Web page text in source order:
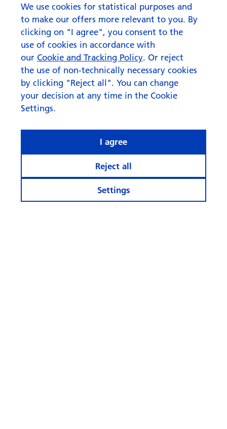
We use cookies for statistical purposes and
to make our offers more relevant to you. By
clicking on "I agree", you consent to the
use of cookies in accordance with
our Cookie and Tracking Policy. Or reject
the use of non-technically necessary cookies
by clicking "Reject all". You can change
your decision at any time in the Cookie
Settings.
Settings
Reject all
I agree